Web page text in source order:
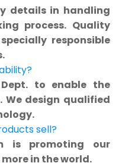
details in handling
process. Quality
responsible
to enable the
We design qualified
sell?
is promoting our
in the world.